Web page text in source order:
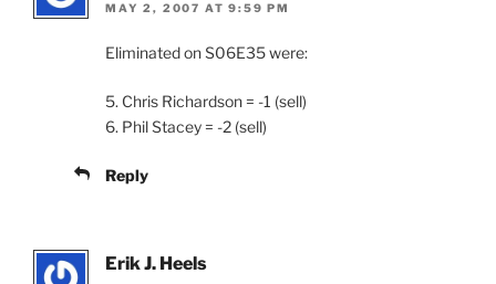
MAY 2, 2007 AT 9:59 PM
Eliminated on S06E35 were:
5. Chris Richardson = -1 (sell)
6. Phil Stacey = -2 (sell)
Reply
Erik J. Heels